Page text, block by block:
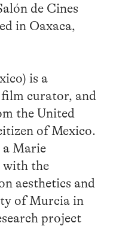
de Cines
in Oaxaca,
is a
curator, and
the United
of Mexico.
a Marie
with the
aesthetics and
of Murcia in
project